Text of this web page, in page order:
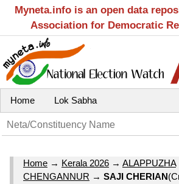
Myneta.info is an open data
Association for Democratic
Home Lok Sabha
Home → Kerala 2026 → ALAPPUZHA
CHENGANNUR → SAJI CHERIAN